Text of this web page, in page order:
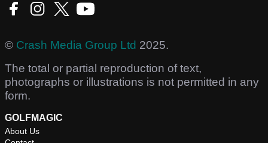
© Crash Media Group Ltd 2025.
The total or partial reproduction of text,
photographs or illustrations is not permitted in any
form.
GOLFMAGIC
About Us